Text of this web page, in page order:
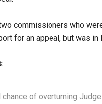
commissioners who
for an appeal, but was in
:
chance of overturning